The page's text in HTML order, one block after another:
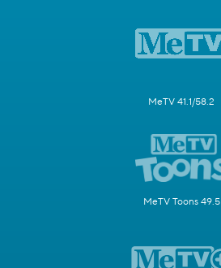
MeTV 41.1/58.2
MeTV Toons 49.5